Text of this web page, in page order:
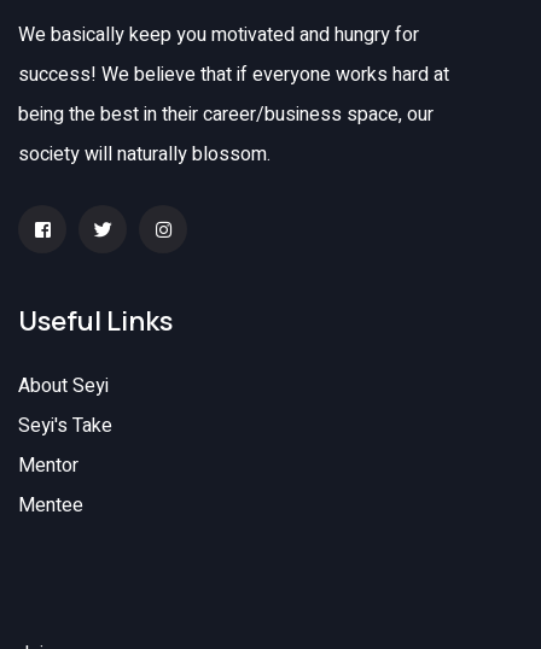
We basically keep you motivated and hungry for
success! We believe that if everyone works hard at
being the best in their career/business space, our
society will naturally blossom.
Useful Links
About Seyi
Seyi's Take
Mentor
Mentee